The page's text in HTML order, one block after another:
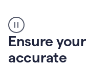
authorship
Ensure
accurate